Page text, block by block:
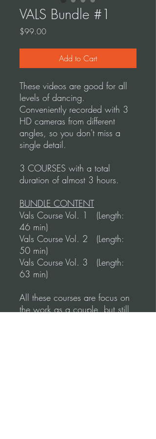
VALS Bundle #1
$99.00Price
Add to Cart
These videos are good for all
levels of dancing.
Conveniently recorded with 3
HD cameras from different
angles, so you don't miss a
single detail.
3 COURSES with a total
duration of almost 3 hours.
BUNDLE CONTENT
Vals Course Vol. 1 (Length:
46 min)
Vals Course Vol. 2 (Length:
50 min)
Vals Course Vol. 3 (Length:
63 min)
All these courses are focus on
the work as a couple, but still,